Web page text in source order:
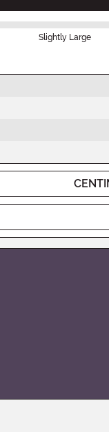
Slightly Large